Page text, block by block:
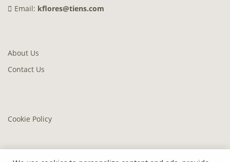
Email: kflores@tiens.com
About Us
Contact Us
Cookie Policy